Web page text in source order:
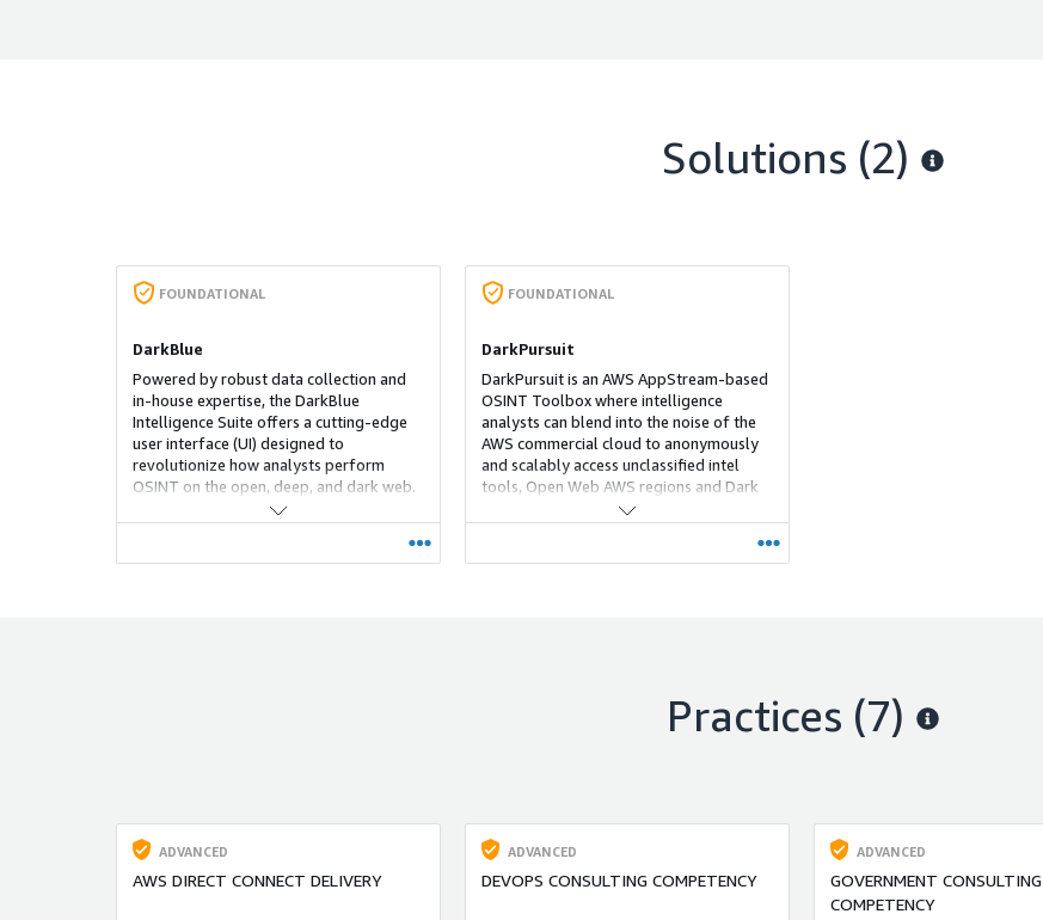
Solutions (2)
FOUNDATIONAL
DarkBlue
Powered by robust data collection and
in‑house expertise, the DarkBlue
Intelligence Suite offers a cutting‑edge
user interface (UI) designed to
revolutionize how analysts perform
OSINT on the open, deep, and dark web.
With its intuitive UI that's integrated with
AI and ML capabilities, our platform
FOUNDATIONAL
DarkPursuit
DarkPursuit is an AWS AppStream-based
OSINT Toolbox where intelligence
analysts can blend into the noise of the
AWS commercial cloud to anonymously
and scalably access unclassified intel
tools, Open Web AWS regions and Dark
Nets. Image blur, cyber tools and
collection capabilities all improve
Practices (7)
ADVANCED
AWS DIRECT CONNECT DELIVERY
ADVANCED
DEVOPS CONSULTING COMPETENCY
ADVANCED
GOVERNMENT CONSULTING
COMPETENCY